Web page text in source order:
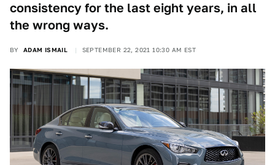
consistency for the last eight years, in all
the wrong ways.
BY ADAM ISMAIL SEPTEMBER 22, 2021 10:30 AM EST